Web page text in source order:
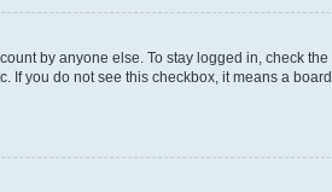
by anyone else. To stay logged in, check the
If you do not see this checkbox, it means a board